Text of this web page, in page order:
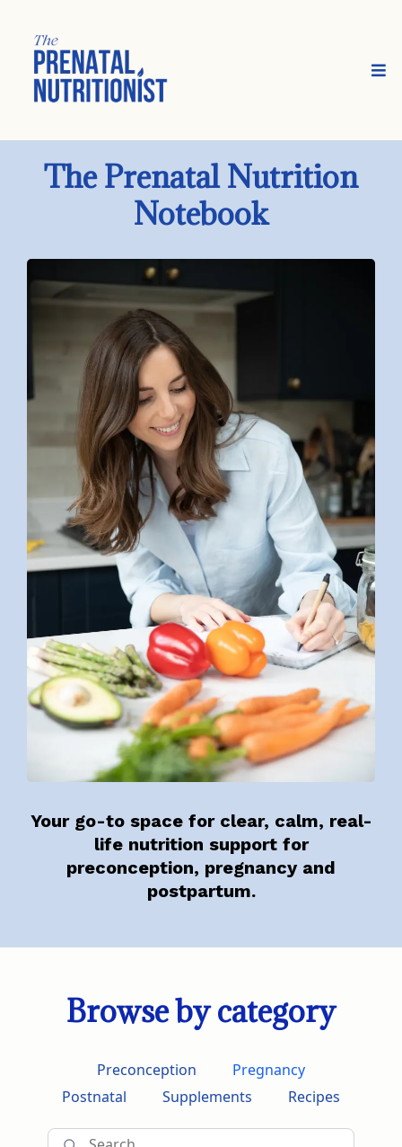
The Prenatal Nutrition
Notebook
Your go-to space for clear, calm, real-
life nutrition support for
preconception, pregnancy and
postpartum.
Browse by category
Preconception
Pregnancy
Postnatal
Supplements Recipes